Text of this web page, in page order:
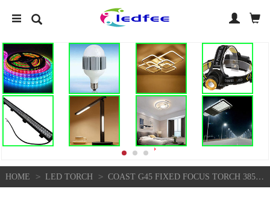
HOME > LED TORCH > COAST G45 FIXED FOCUS TORCH 385 LUMENS 4HRS STORM PROOF 5 YEAR WARRANTY